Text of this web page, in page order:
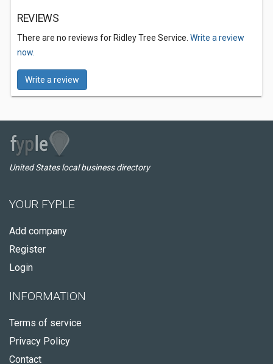
REVIEWS
There are no reviews for Ridley Tree Service. Write a review
now.
Write a review
United States local business directory
YOUR FYPLE
Add company
Register
Login
INFORMATION
Terms of service
Privacy Policy
Contact